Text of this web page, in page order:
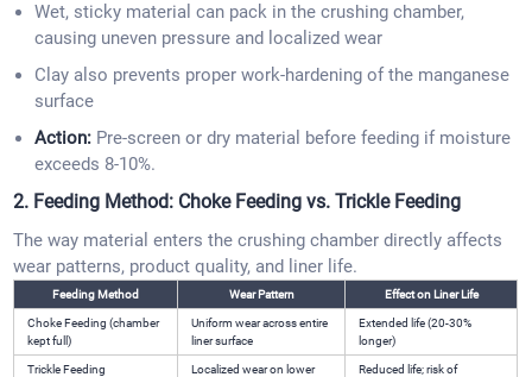
Wet, sticky material can pack in the crushing chamber,
causing uneven pressure and localized wear
Clay also prevents proper work-hardening of the manganese
surface
Action: Pre-screen or dry material before feeding if moisture
exceeds 8-10%.
2. Feeding Method: Choke Feeding vs. Trickle Feeding
The way material enters the crushing chamber directly affects
wear patterns, product quality, and liner life.
Feeding Method Wear Pattern Effect on Liner Life
Choke Feeding (chamber
kept full)
Uniform wear across entire
liner surface
Extended life (20-30%
longer)
Trickle Feeding
Localized wear on lower
Reduced life; risk of